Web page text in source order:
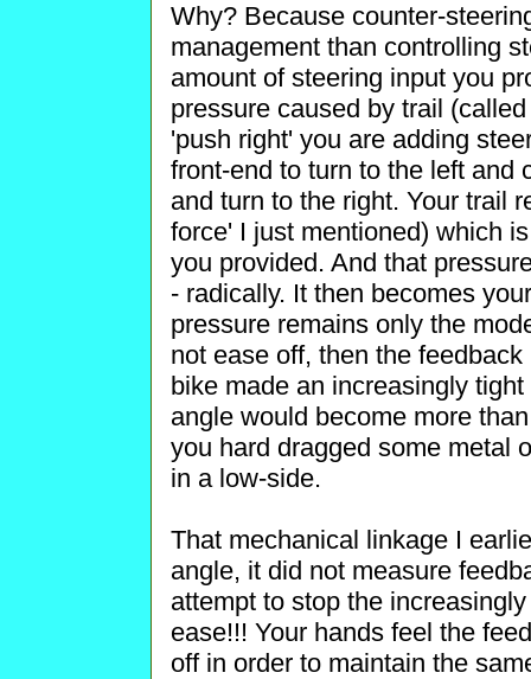
Why? Because counter-
management than controlling
amount of steering input you
pressure caused by trail
'push right' you are adding
front-end to turn to the left and
and turn to the right. Your trail
force' I just mentioned) which
you provided. And that
- radically. It then becomes
pressure remains only the
not ease off, then the
bike made an increasingly
angle would become more
you hard dragged some metal
in a low-side.
That mechanical linkage I
angle, it did not measure
attempt to stop the
ease!!! Your hands feel the
off in order to maintain the